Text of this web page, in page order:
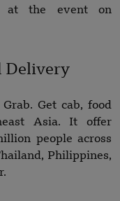
at the event on
Delivery
Get cab, food
Asia. It offer
people across
Philippines,